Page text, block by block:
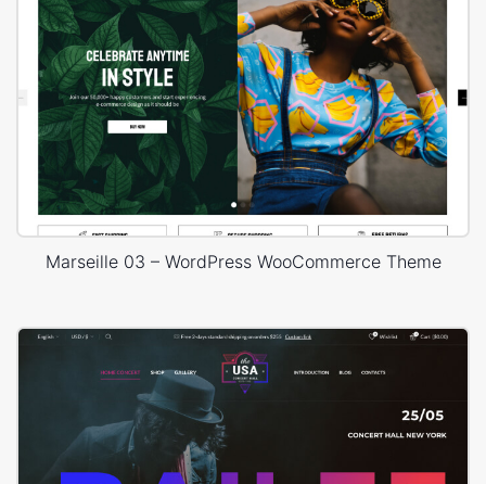
Marseille 03 – WordPress WooCommerce Theme